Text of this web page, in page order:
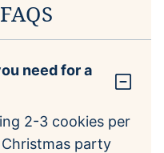
need for a
2-3 cookies per
party